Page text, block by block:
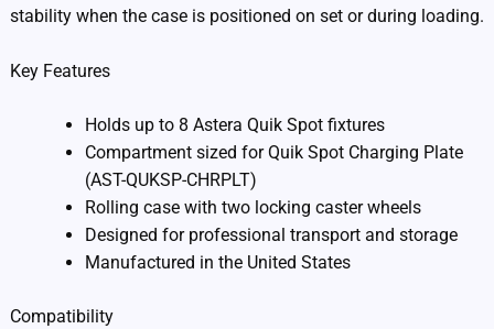
stability when the case is positioned on set or during loading.
Key Features
Holds up to 8 Astera Quik Spot fixtures
Compartment sized for Quik Spot Charging Plate
(AST-QUKSP-CHRPLT)
Rolling case with two locking caster wheels
Designed for professional transport and storage
Manufactured in the United States
Compatibility